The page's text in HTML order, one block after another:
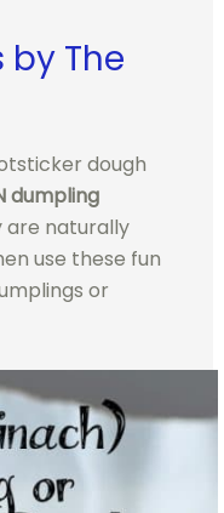
by The
dough
dumpling
are naturally
use these fun
or